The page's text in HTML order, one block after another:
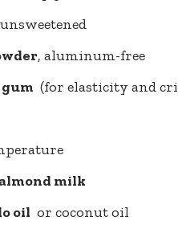
, aluminum-free
(for elasticity and
milk
oil ⁤ or coconut oil